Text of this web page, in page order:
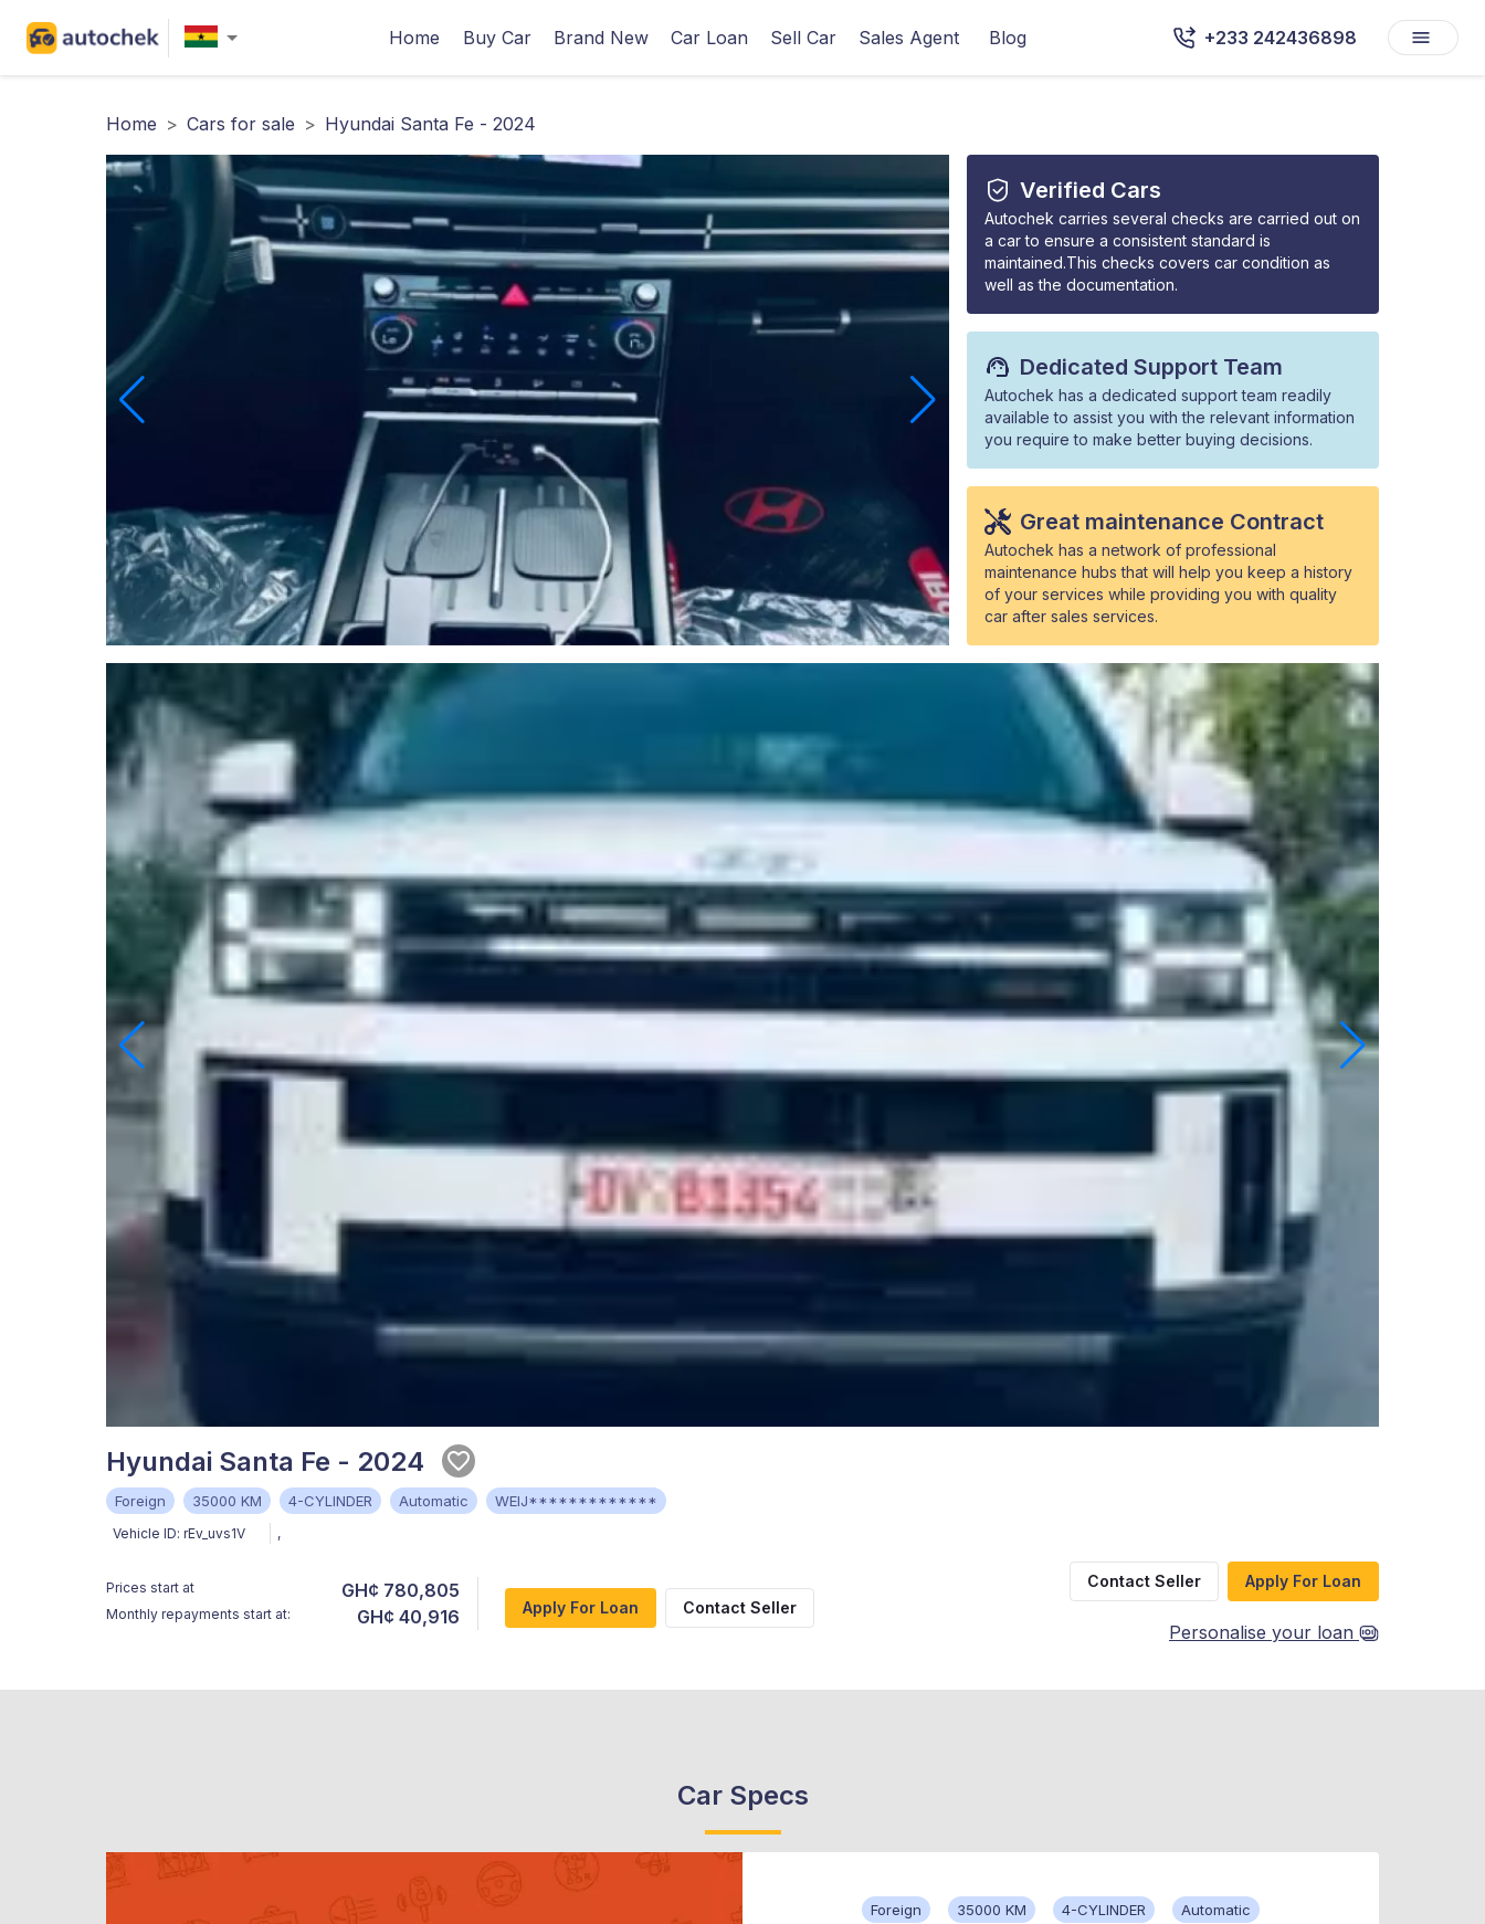
Home Buy Car Brand New Car Loan Sell Car Sales Agent Blog +233 242436898
Home > Cars for sale > Hyundai Santa Fe - 2024
Verified Cars
Autochek carries several checks are carried out on
a car to ensure a consistent standard is
maintained.This checks covers car condition as
well as the documentation.
Dedicated Support Team
Autochek has a dedicated support team readily
available to assist you with the relevant information
you require to make better buying decisions.
Great maintenance Contract
Autochek has a network of professional
maintenance hubs that will help you keep a history
of your services while providing you with quality
car after sales services.
Hyundai Santa Fe - 2024
Foreign 35000 KM 4-CYLINDER Automatic WEIJ*************
Vehicle ID: rEv_uvs1V ,
Prices start at GH¢ 780,805
Monthly repayments start at: GH¢ 40,916 Apply For Loan Contact Seller
Contact Seller Apply For Loan
Personalise your loan
Car Specs
Foreign 35000 KM 4-CYLINDER Automatic